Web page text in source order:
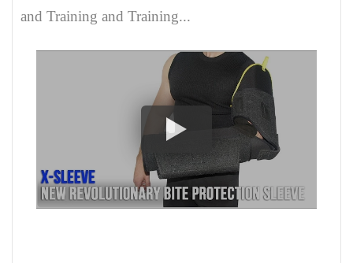
and Training and Training...